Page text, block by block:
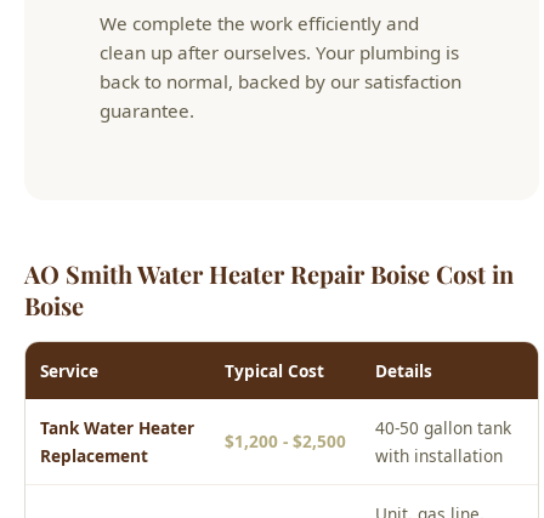
guarantee.
Service Typical Cost Details
Replacement
$1,200 - $2,500
with installation
Tankless Water
Heater Installation
$2,500 - $5,000
Unit, gas line,
venting, and